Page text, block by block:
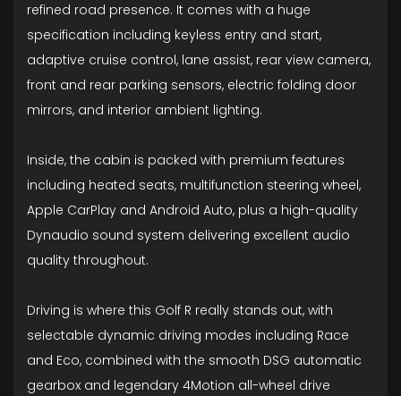
refined road presence. It comes with a huge
specification including keyless entry and start,
adaptive cruise control, lane assist, rear view camera,
front and rear parking sensors, electric folding door
mirrors, and interior ambient lighting.
Inside, the cabin is packed with premium features
including heated seats, multifunction steering wheel,
Apple CarPlay and Android Auto, plus a high-quality
Dynaudio sound system delivering excellent audio
quality throughout.
Driving is where this Golf R really stands out, with
selectable dynamic driving modes including Race
and Eco, combined with the smooth DSG automatic
gearbox and legendary 4Motion all-wheel drive